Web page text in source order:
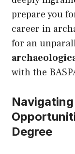
prepare you
career in
for an
with the
Degree